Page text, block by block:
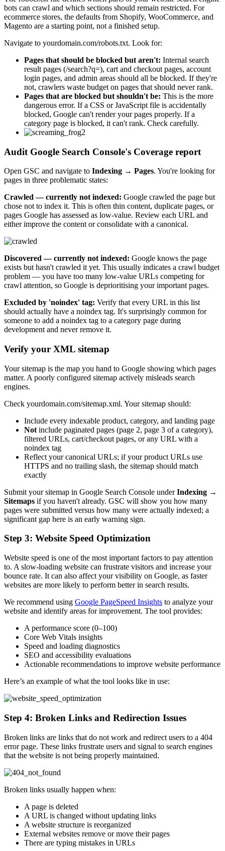
bots can crawl and which sections should remain restricted. For
ecommerce stores, the defaults from Shopify, WooCommerce, and
Magento are a starting point, not a finished setup.
Navigate to yourdomain.com/robots.txt. Look for:
Pages that should be blocked but aren't: Internal search
result pages (/search?q=), cart and checkout pages, account
login pages, and admin areas should all be blocked. If they're
not, crawlers waste budget on pages that should never rank.
Pages that are blocked but shouldn't be: This is the more
dangerous error. If a CSS or JavaScript file is accidentally
blocked, Google can't render your pages properly. If a
category page is blocked, it can't rank. Check carefully.
Audit Google Search Console's Coverage report
Open GSC and navigate to Indexing → Pages. You're looking for
pages in three problematic states:
Crawled — currently not indexed: Google crawled the page but
chose not to index it. This is often thin content, duplicate pages, or
pages Google has assessed as low-value. Review each URL and
either improve the content or consolidate with a canonical.
Discovered — currently not indexed: Google knows the page
exists but hasn't crawled it yet. This usually indicates a crawl budget
problem — you have too many low-value URLs competing for
crawl attention, so Google is deprioritising your important pages.
Excluded by 'noindex' tag: Verify that every URL in this list
should actually have a noindex tag. It's surprisingly common for
someone to add a noindex tag to a category page during
development and never remove it.
Verify your XML sitemap
Your sitemap is the map you hand to Google showing which pages
matter. A poorly configured sitemap actively misleads search
engines.
Check yourdomain.com/sitemap.xml. Your sitemap should:
Include every indexable product, category, and landing page
Not include paginated pages (page 2, page 3 of a category),
filtered URLs, cart/checkout pages, or any URL with a
noindex tag
Reflect your canonical URLs; if your product URLs use
HTTPS and no trailing slash, the sitemap should match
exactly
Submit your sitemap in Google Search Console underIndexing →
Sitemaps if you haven't already. GSC will show you how many
pages were submitted versus how many were actually indexed; a
significant gap here is an early warning sign.
Step 3: Website Speed Optimization
Website speed is one of the most important factors to pay attention
to. A slow-loading website can frustrate visitors and increase your
bounce rate. It can also affect your visibility on Google, as faster
websites are more likely to perform better in search results.
We recommend using Google PageSpeed Insights to analyze your
website and identify areas for improvement. The tool provides:
A performance score (0–100)
Core Web Vitals insights
Speed and loading diagnostics
SEO and accessibility evaluations
Actionable recommendations to improve website performance
Here’s an example of what the tool looks like in use:
Step 4: Broken Links and Redirection Issues
Broken links are links that do not work and redirect users to a 404
error page. These links frustrate users and signal to search engines
that the website is not being properly maintained.
Broken links usually happen when:
A page is deleted
A URL is changed without updating links
A website structure is reorganized
External websites remove or move their pages
There are typing mistakes in URLs